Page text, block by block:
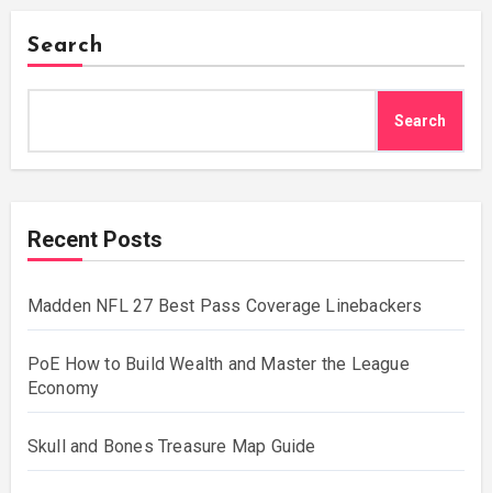
Search
Search
Recent Posts
Madden NFL 27 Best Pass Coverage Linebackers
PoE How to Build Wealth and Master the League
Economy
Skull and Bones Treasure Map Guide